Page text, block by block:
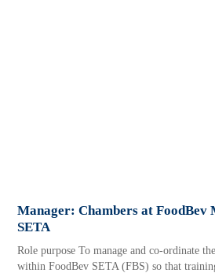
Manager: Chambers at FoodBev
SETA
Role purpose To manage and co-ordinate
within FoodBev SETA (FBS) so that